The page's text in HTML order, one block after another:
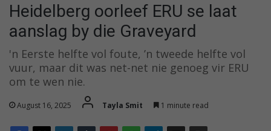
Heidelberg oorleef ERU se laat
aanslag by die Graveyard
'n Eerste helfte vol foute, ’n tweede helfte vol
vuur, maar dit was net-net nie genoeg vir ERU
om te wen nie.
August 16, 2025 Tayla Smit 1 minute read